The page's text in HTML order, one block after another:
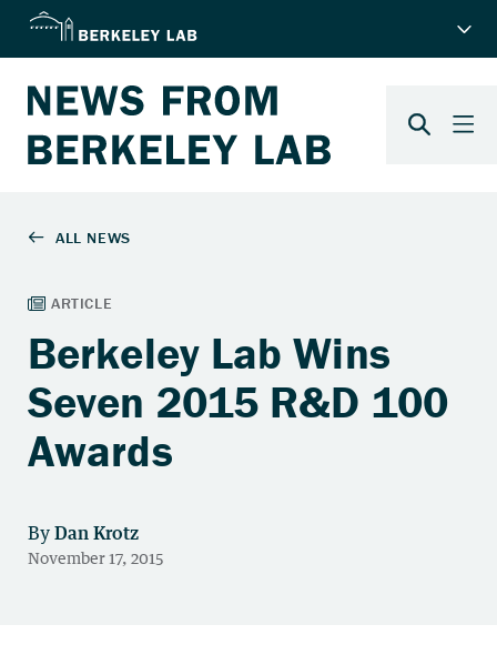
Berkeley Lab Wins
Seven 2015 R&D 100
Awards